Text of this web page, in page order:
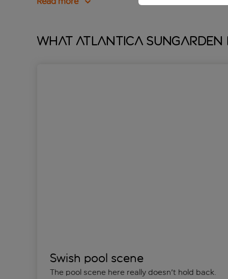
What Atlantica
Swish pool scene
The pool scene here really doesn't hold back.